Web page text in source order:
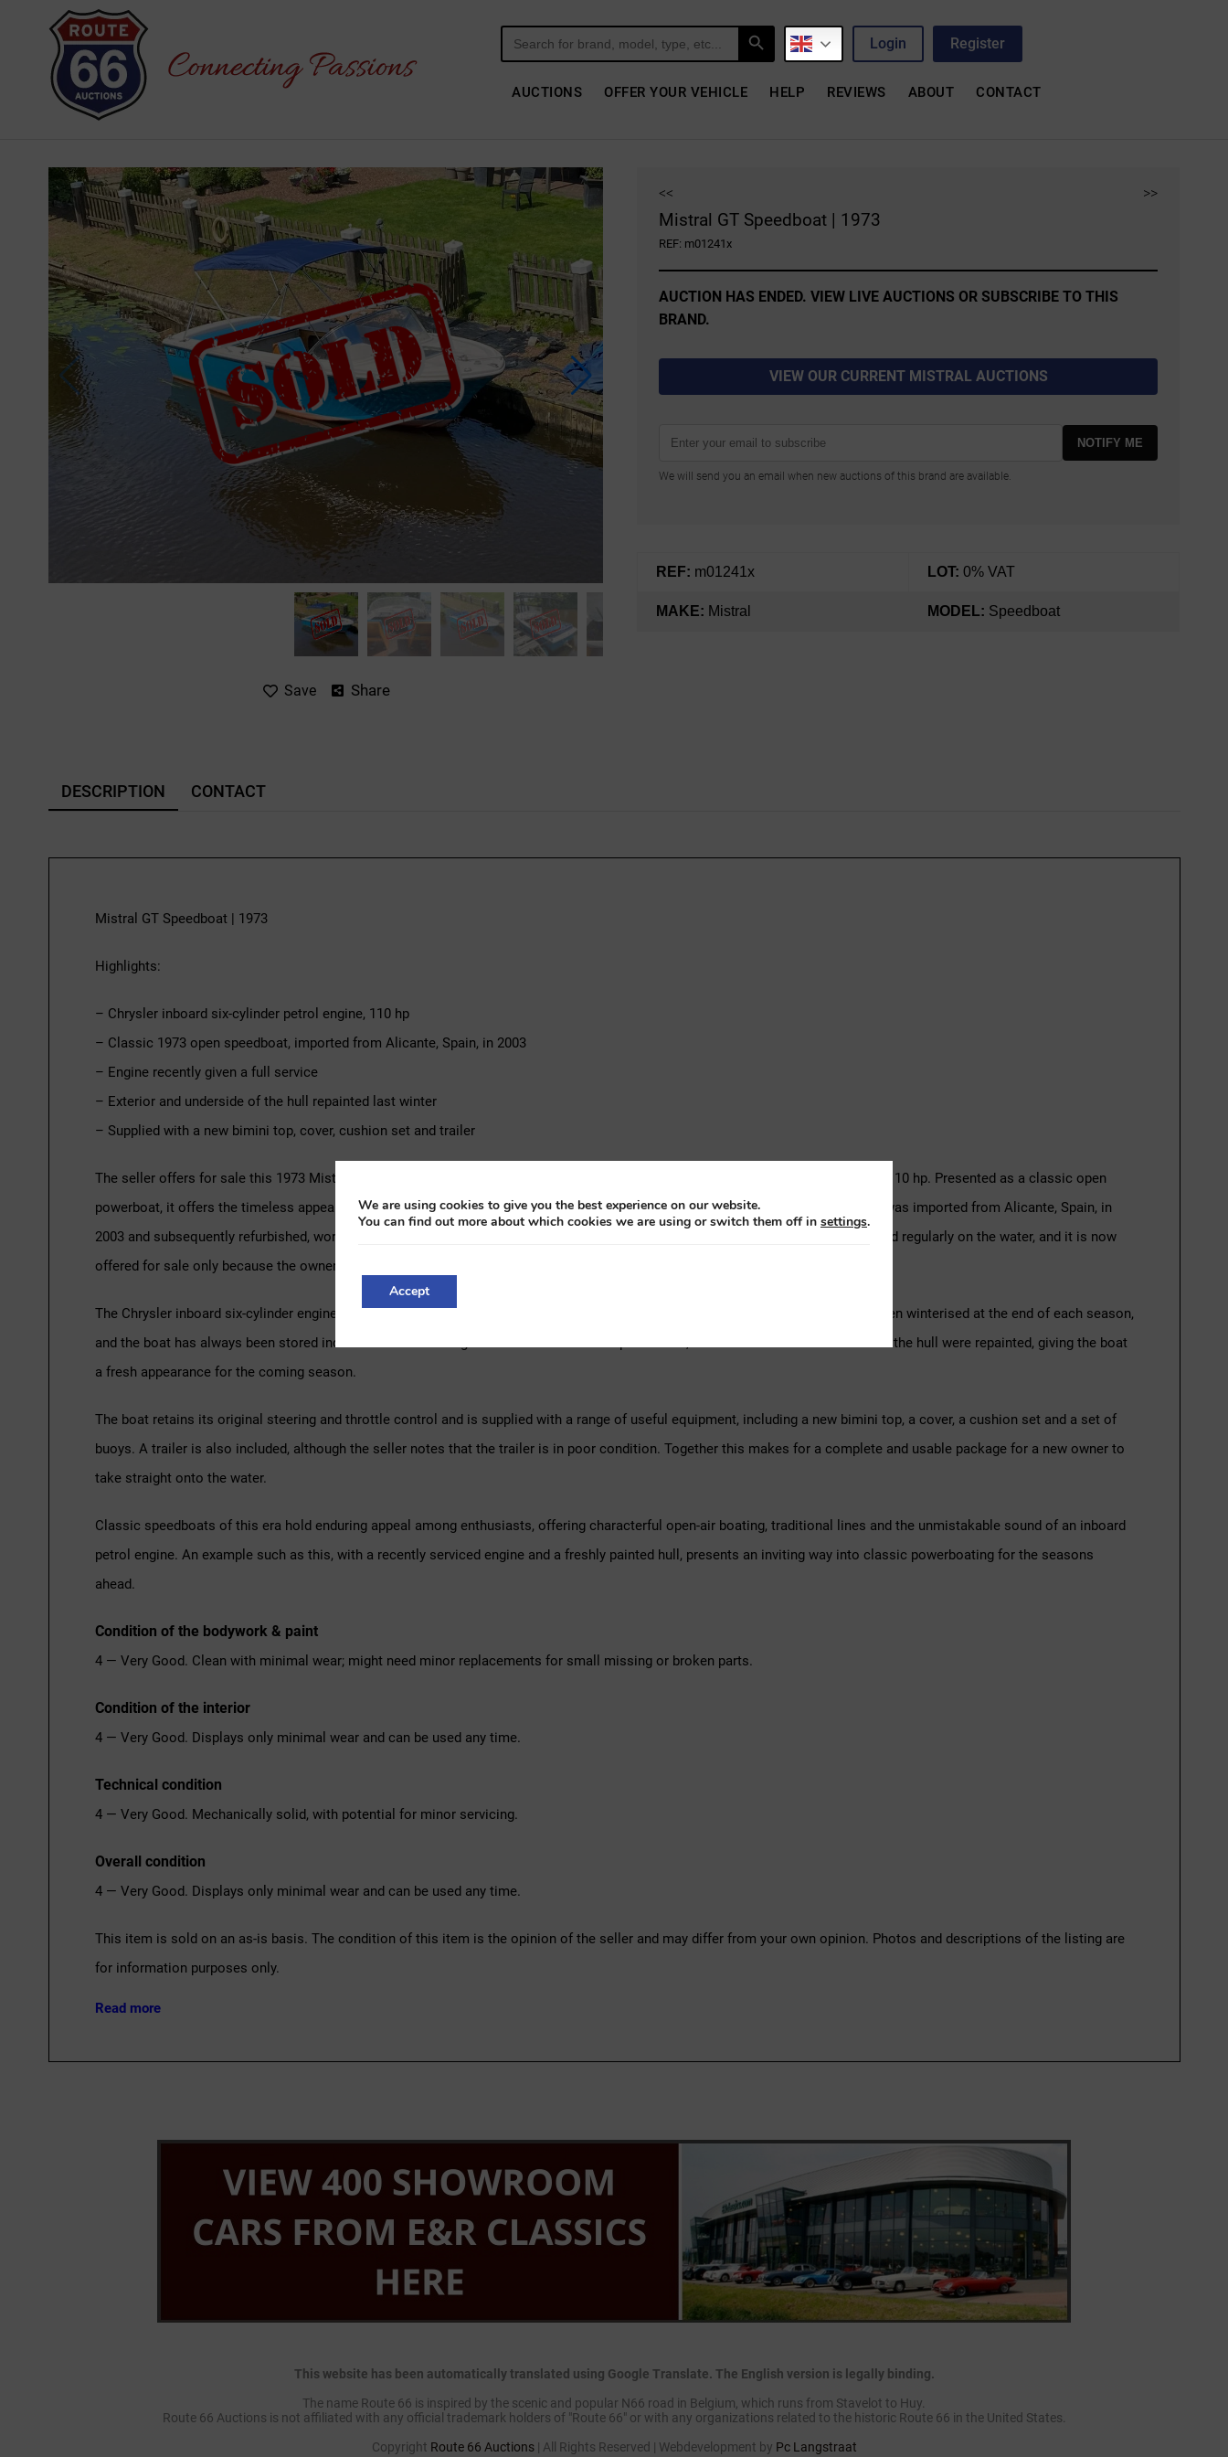
Search
for:
Search Button
Login Register
AUCTIONS OFFER YOUR VEHICLE HELP REVIEWS ABOUT CONTACT
Save Share
<< >>
Mistral GT Speedboat | 1973
REF: m01241x
AUCTION HAS ENDED. VIEW LIVE AUCTIONS OR SUBSCRIBE TO THIS
BRAND.
VIEW OUR CURRENT MISTRAL AUCTIONS
NOTIFY ME
We will send you an email when new auctions of this brand are available.
REF: m01241x LOT: 0% VAT
MAKE: Mistral MODEL: Speedboat
DESCRIPTION CONTACT
Mistral GT Speedboat | 1973
Highlights:
– Chrysler inboard six-cylinder petrol engine, 110 hp
– Classic 1973 open speedboat, imported from Alicante, Spain, in 2003
– Engine recently given a full service
– Exterior and underside of the hull repainted last winter
– Supplied with a new bimini top, cover, cushion set and trailer
The seller offers for sale this 1973 Mistral GT classic speedboat, powered by a Chrysler inboard six-cylinder petrol engine rated at 110 hp. Presented as a classic open
powerboat, it offers the timeless appeal of a 1970s runabout combined with the relaxed torque of a six-cylinder inboard. The boat was imported from Alicante, Spain, in
2003 and subsequently refurbished, work that included the fitting of a new engine. In the years that followed it was used and enjoyed regularly on the water, and it is now
offered for sale only because the owner is looking for a different boat.
The Chrysler inboard six-cylinder engine has recently received a full service. According to the seller, the engine has consistently been winterised at the end of each season,
and the boat has always been stored indoors in a shed during the winter months. This past winter, the exterior and the underside of the hull were repainted, giving the boat
a fresh appearance for the coming season.
The boat retains its original steering and throttle control and is supplied with a range of useful equipment, including a new bimini top, a cover, a cushion set and a set of
buoys. A trailer is also included, although the seller notes that the trailer is in poor condition. Together this makes for a complete and usable package for a new owner to
take straight onto the water.
Classic speedboats of this era hold enduring appeal among enthusiasts, offering characterful open-air boating, traditional lines and the unmistakable sound of an inboard
petrol engine. An example such as this, with a recently serviced engine and a freshly painted hull, presents an inviting way into classic powerboating for the seasons
ahead.
Condition of the bodywork & paint
4 — Very Good. Clean with minimal wear; might need minor replacements for small missing or broken parts.
Condition of the interior
4 — Very Good. Displays only minimal wear and can be used any time.
Technical condition
4 — Very Good. Mechanically solid, with potential for minor servicing.
Overall condition
4 — Very Good. Displays only minimal wear and can be used any time.
This item is sold on an as-is basis. The condition of this item is the opinion of the seller and may differ from your own opinion. Photos and descriptions of the listing are
for information purposes only.
Read more
This website has been automatically translated using Google Translate. The English version is legally binding.
The name Route 66 is inspired by the scenic and popular N66 road in Belgium, which runs from Stavelot to Huy.
Route 66 Auctions is not affiliated with any official trademark holders of "Route 66" or with any organizations related to the historic Route 66 in the United States.
Copyright Route 66 Auctions| All Rights Reserved | Webdevelopment by Pc Langstraat
We are using cookies to give you the best experience on our website.
You can find out more about which cookies we are using or switch them off in settings.
Accept